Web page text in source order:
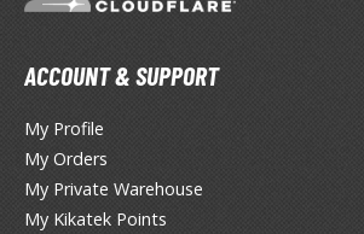
ANIME & MANGA SERIES
ALL ANIME & MANGA SERIES
ACCOUNT & SUPPORT
My Profile
My Orders
My Private Warehouse
My Kikatek Points